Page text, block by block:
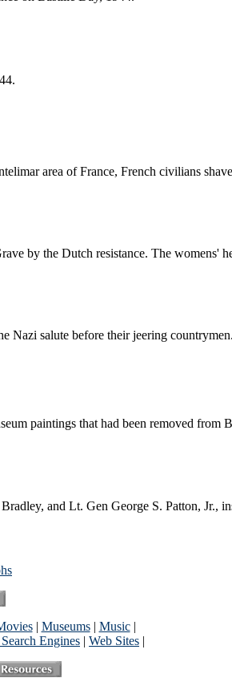
area of France, French civilians
by the Dutch resistance. The womens'
salute before their jeering
paintings that had been removed from
and Lt. Gen George S. Patton, Jr.,
| Museums| Music|
Engines | Web Sites |